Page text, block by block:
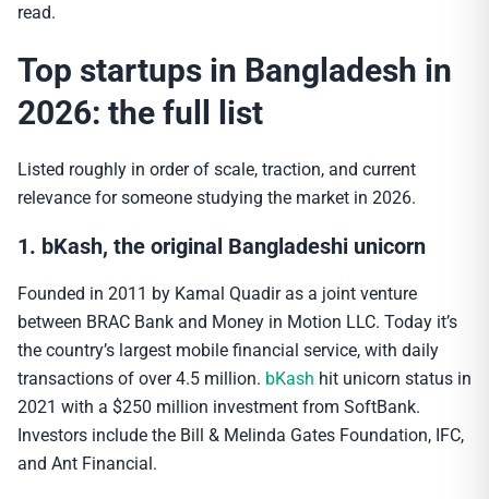
read.
Top startups in Bangladesh in
2026: the full list
Listed roughly in order of scale, traction, and current
relevance for someone studying the market in 2026.
1. bKash, the original Bangladeshi unicorn
Founded in 2011 by Kamal Quadir as a joint venture
between BRAC Bank and Money in Motion LLC. Today it’s
the country’s largest mobile financial service, with daily
transactions of over 4.5 million. bKash hit unicorn status in
2021 with a $250 million investment from SoftBank.
Investors include the Bill & Melinda Gates Foundation, IFC,
and Ant Financial.